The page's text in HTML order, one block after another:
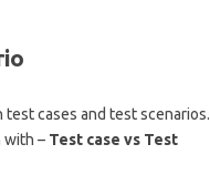
cases and test scenarios.
with – Test case vs Test